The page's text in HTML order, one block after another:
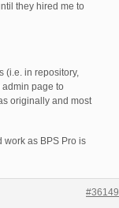
they hired me to
(i.e. in repository,
admin page to
originally and most
work as BPS Pro is
#36149